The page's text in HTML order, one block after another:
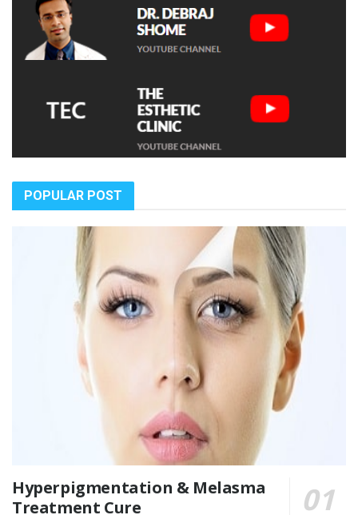
POPULAR POST
Hyperpigmentation & Melasma
Treatment Cure